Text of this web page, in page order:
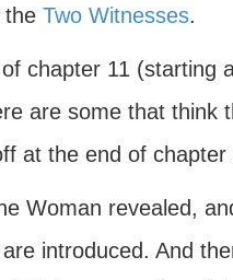
the Two Witnesses.
chapter 11 (starting
are some that think
at the end of chapter
Woman revealed,
introduced. And